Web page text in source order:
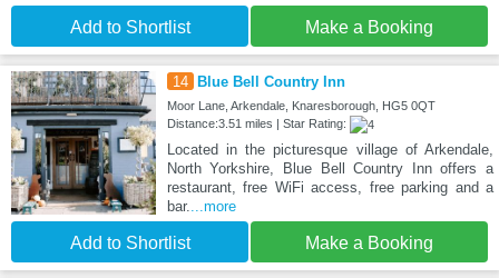
Add to Shortlist Make a Booking
14 Blue Bell Country Inn
Moor Lane, Arkendale, Knaresborough, HG5 0QT
Distance:3.51 miles | Star Rating:
Located in the picturesque village of Arkendale,
North Yorkshire, Blue Bell Country Inn offers a
restaurant, free WiFi access, free parking and a
bar.
...more
Add to Shortlist Make a Booking